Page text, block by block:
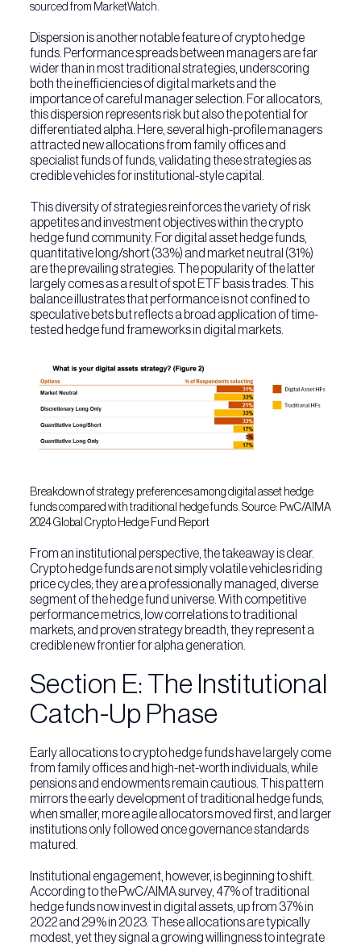
sourced from MarketWatch.
Dispersion is another notable feature of crypto hedge
funds. Performance spreads between managers are far
wider than in most traditional strategies, underscoring
both the inefficiencies of digital markets and the
importance of careful manager selection. For allocators,
this dispersion represents risk but also the potential for
differentiated alpha. Here, several high-profile managers
attracted new allocations from family offices and
specialist funds of funds, validating these strategies as
credible vehicles for institutional-style capital.
This diversity of strategies reinforces the variety of risk
appetites and investment objectives within the crypto
hedge fund community. For digital asset hedge funds,
quantitative long/short (33%) and market neutral (31%)
are the prevailing strategies. The popularity of the latter
largely comes as a result of spot ETF basis trades. This
balance illustrates that performance is not confined to
speculative bets but reflects a broad application of time-
tested hedge fund frameworks in digital markets.
Breakdown of strategy preferences among digital asset hedge
funds compared with traditional hedge funds. Source: PwC/AIMA
2024 Global Crypto Hedge Fund Report
From an institutional perspective, the takeaway is clear.
Crypto hedge funds are not simply volatile vehicles riding
price cycles; they are a professionally managed, diverse
segment of the hedge fund universe. With competitive
performance metrics, low correlations to traditional
markets, and proven strategy breadth, they represent a
credible new frontier for alpha generation.
Section E: The Institutional
Catch-Up Phase
Early allocations to crypto hedge funds have largely come
from family offices and high-net-worth individuals, while
pensions and endowments remain cautious. This pattern
mirrors the early development of traditional hedge funds,
when smaller, more agile allocators moved first, and larger
institutions only followed once governance standards
matured.
Institutional engagement, however, is beginning to shift.
According to the PwC/AIMA survey, 47% of traditional
hedge funds now invest in digital assets, up from 37% in
2022 and 29% in 2023. These allocations are typically
modest, yet they signal a growing willingness to integrate